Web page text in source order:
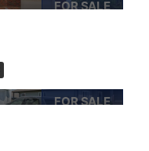
FOR SALE
FOR SALE